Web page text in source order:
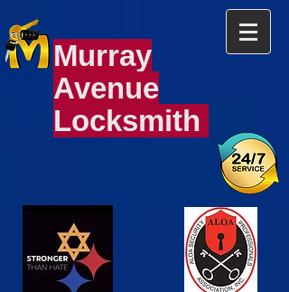
Murray
Avenue
Locksmith